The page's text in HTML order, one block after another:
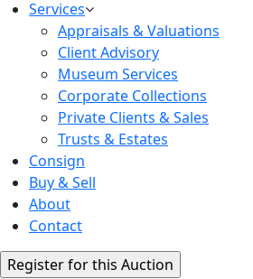
Services
Appraisals & Valuations
Client Advisory
Museum Services
Corporate Collections
Private Clients & Sales
Trusts & Estates
Consign
Buy & Sell
About
Contact